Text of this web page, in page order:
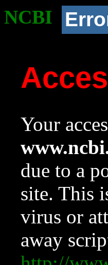
NCBI
Your
due to a
site. This
virus or
away